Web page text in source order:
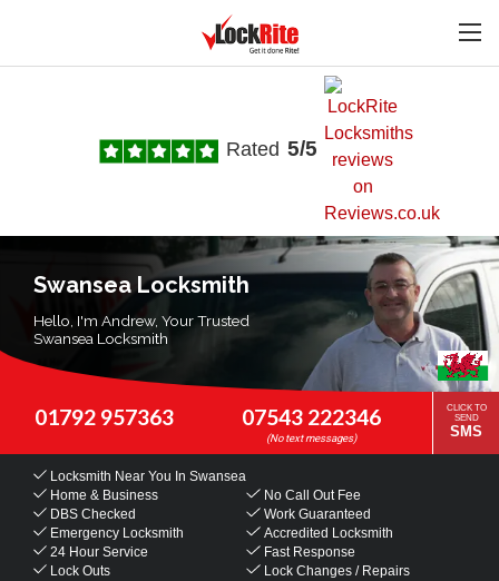
Rated 5/5
Swansea Locksmith
Hello, I'm Andrew, Your Trusted
Swansea Locksmith
01792 957363 07543 222346
CLICK TO
SEND
SMS
Locksmith Near You In Swansea
Home & Business
No Call Out Fee
DBS Checked
Work Guaranteed
Emergency Locksmith
Accredited Locksmith
24 Hour Service
Fast Response
Lock Outs
Lock Changes / Repairs